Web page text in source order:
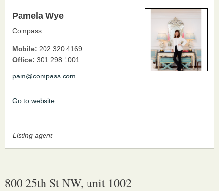
Listing agent
Pamela Wye
Compass
Mobile: 202.320.4169
Office: 301.298.1001
pam@compass.com
Go to website
800 25th St NW, unit 1002